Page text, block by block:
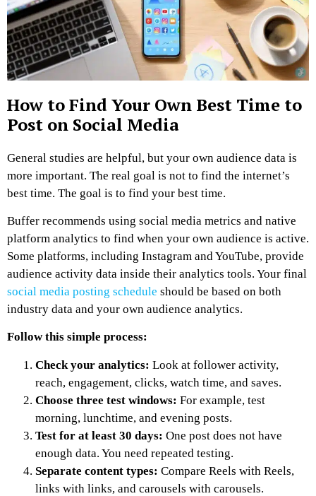
How to Find Your Own Best Time to
Post on Social Media
General studies are helpful, but your own audience data is
more important. The real goal is not to find the internet’s
best time. The goal is to find your best time.
Buffer recommends using social media metrics and native
platform analytics to find when your own audience is active.
Some platforms, including Instagram and YouTube, provide
audience activity data inside their analytics tools. Your final
social media posting schedule should be based on both
industry data and your own audience analytics.
Follow this simple process:
Check your analytics: Look at follower activity,
reach, engagement, clicks, watch time, and saves.
Choose three test windows: For example, test
morning, lunchtime, and evening posts.
Test for at least 30 days: One post does not have
enough data. You need repeated testing.
Separate content types: Compare Reels with Reels,
links with links, and carousels with carousels.